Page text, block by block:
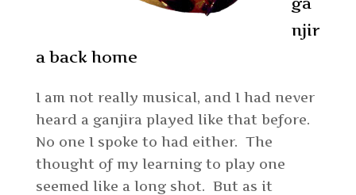
njir
a back home
I am not really musical, and I had never
heard a ganjira played like that before.
No one I spoke to had either. The
thought of my learning to play one
seemed like a long shot. But as it